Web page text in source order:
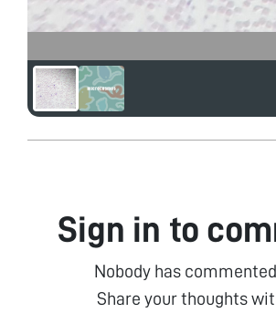
Sign in to
Nobody has commented
Share your thoughts